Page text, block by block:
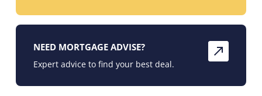
NEED MORTGAGE ADVISE?
Expert advice to find your best deal.